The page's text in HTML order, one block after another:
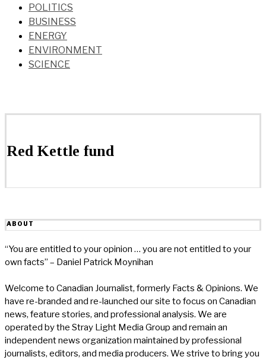
POLITICS
BUSINESS
ENERGY
ENVIRONMENT
SCIENCE
Red Kettle fund
ABOUT
“You are entitled to your opinion … you are not entitled to your
own facts” – Daniel Patrick Moynihan
Welcome to Canadian Journalist, formerly Facts & Opinions. We
have re-branded and re-launched our site to focus on Canadian
news, feature stories, and professional analysis. We are
operated by the Stray Light Media Group and remain an
independent news organization maintained by professional
journalists, editors, and media producers. We strive to bring you